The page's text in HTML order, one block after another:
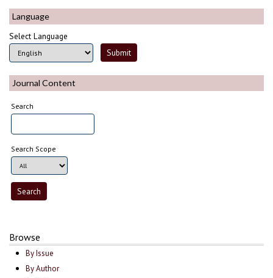
Language
Select Language
Journal Content
Search
Search Scope
Browse
By Issue
By Author